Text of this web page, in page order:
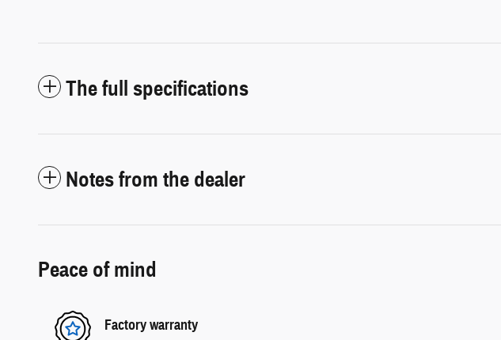
The full specifications
Notes from the dealer
Peace of mind
Factory warranty